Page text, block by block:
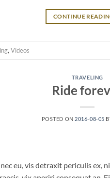
CONTINUE
, Videos
TRAVELING
Ride
POSTED ON 2016-08-05
eu, vis detraxit periculis ex,